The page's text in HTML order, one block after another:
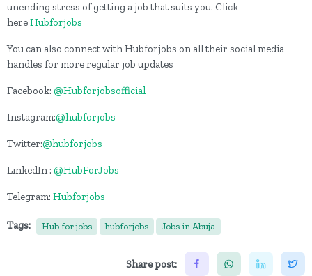
unending stress of getting a job that suits you. Click
hereHubforjobs
You can also connect with Hubforjobs on all their social media
handles for more regular job updates
Facebook: @Hubforjobsofficial
Instagram:@hubforjobs
Twitter:@hubforjobs
LinkedIn : @HubForJobs
Telegram: Hubforjobs
Tags: Hub for jobs hubforjobs Jobs in Abuja
Share post: